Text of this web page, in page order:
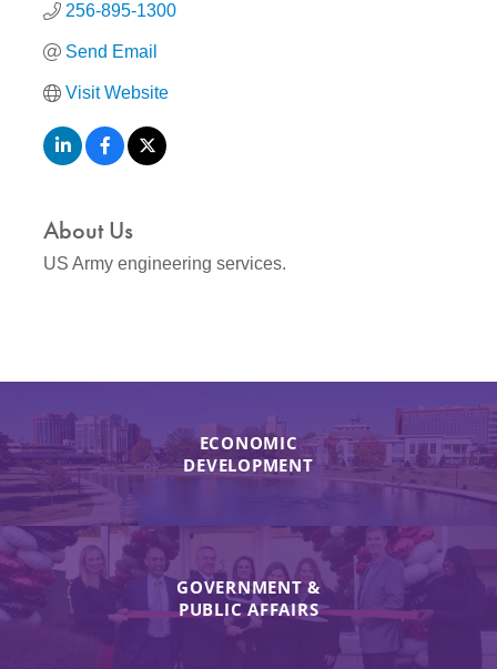
256-895-1300
Send Email
Visit Website
About Us
US Army engineering services.
ECONOMIC
DEVELOPMENT
GOVERNMENT &
PUBLIC AFFAIRS